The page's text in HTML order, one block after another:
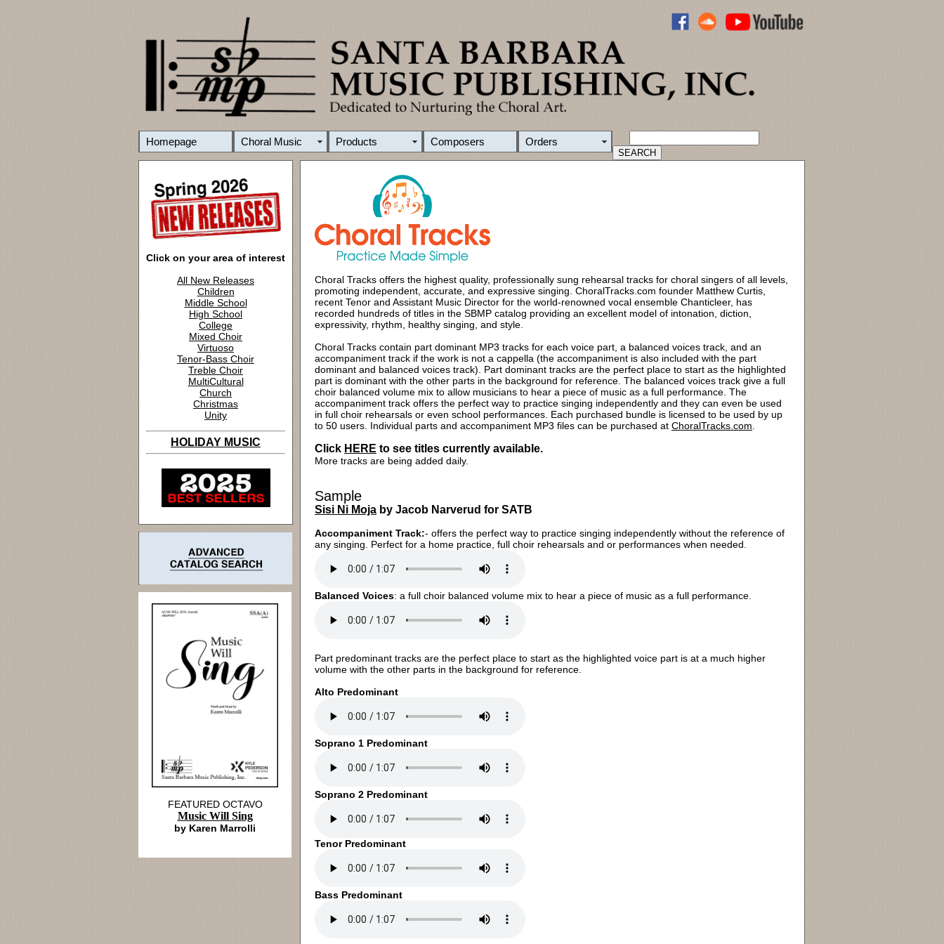
Homepage Choral Music Products Composers Orders
Click on your area of interest
All New Releases
Children
Middle School
High School
College
Mixed Choir
Virtuoso
Tenor-Bass Choir
Treble Choir
MultiCultural
Church
Christmas
Unity
HOLIDAY MUSIC
Choral Tracks offers the highest quality, professionally sung rehearsal tracks for choral singers of all levels,
promoting independent, accurate, and expressive singing. ChoralTracks.com founder Matthew Curtis,
recent Tenor and Assistant Music Director for the world-renowned vocal ensemble Chanticleer, has
recorded hundreds of titles in the SBMP catalog providing an excellent model of intonation, diction,
expressivity, rhythm, healthy singing, and style.
Choral Tracks contain part dominant MP3 tracks for each voice part, a balanced voices track, and an
accompaniment track if the work is not a cappella (the accompaniment is also included with the part
dominant and balanced voices track). Part dominant tracks are the perfect place to start as the highlighted
part is dominant with the other parts in the background for reference. The balanced voices track give a full
choir balanced volume mix to allow musicians to hear a piece of music as a full performance. The
accompaniment track offers the perfect way to practice singing independently and they can even be used
in full choir rehearsals or even school performances. Each purchased bundle is licensed to be used by up
to 50 users. Individual parts and accompaniment MP3 files can be purchased at ChoralTracks.com
Click HERE to see titles currently available.
More tracks are being added daily.
Sample
Sisi Ni Moja by Jacob Narverud for SATB
Accompaniment Track:- offers the perfect way to practice singing independently without the reference of
any singing. Perfect for a home practice, full choir rehearsals and or performances when needed.
Balanced Voices: a full choir balanced volume mix to hear a piece of music as a full performance.
Part predominant tracks are the perfect place to start as the highlighted voice part is at a much higher
volume with the other parts in the background for reference.
Alto Predominant
Soprano 1 Predominant
Soprano 2 Predominant
Tenor Predominant
Bass Predominant
FEATURED OCTAVO
Music Will Sing
by Karen Marrolli